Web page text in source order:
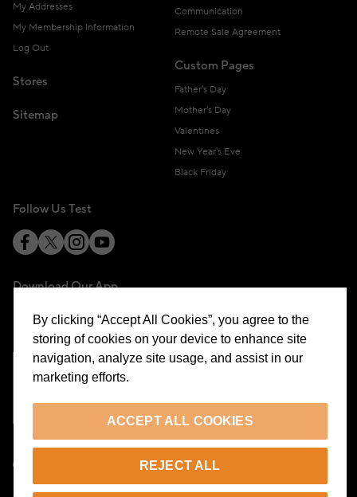
My Addresses
My Membership Information
Log Out
Stores
Sitemap
Communication
Remote Sale Agreement
Custom Pages
Father's Day
Mother's Day
Valentines
New Year's Eve
Black Friday
Follow Us Test
Download Our App
By clicking “Accept All Cookies”, you agree to the
storing of cookies on your device to enhance site
navigation, analyze site usage, and assist in our
marketing efforts.
ACCEPT ALL COOKIES
REJECT ALL